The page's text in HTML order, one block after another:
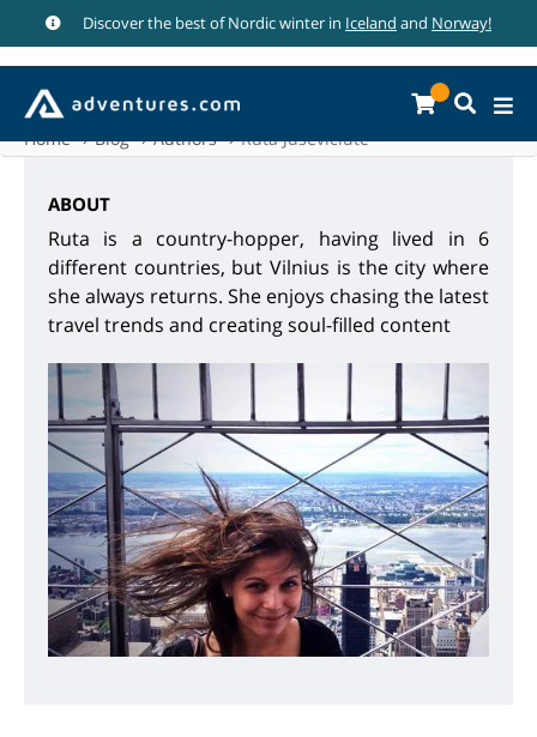
Discover the best of Nordic winter in Iceland and Norway!
Home Blog Authors Ruta Juseviciute
ABOUT
Ruta is a country-hopper, having lived in 6
different countries, but Vilnius is the city where
she always returns. She enjoys chasing the latest
travel trends and creating soul-filled content